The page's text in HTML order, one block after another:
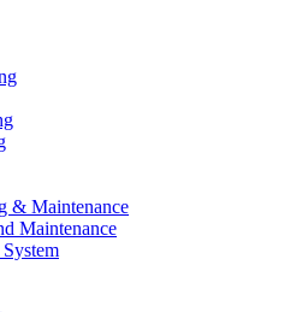
& Maintenance
Maintenance